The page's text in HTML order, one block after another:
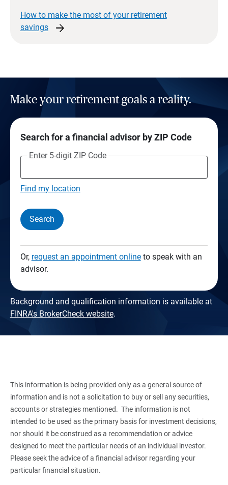
How to make the most of your retirement
savings
arrow_forward
Make your retirement goals a reality.
Search for a financial advisor by ZIP Code
Enter 5-digit ZIP Code
Find my location
Search
Or, request an appointment onlineto speak with an
advisor.
Background and qualification information is available at
FINRA's BrokerCheck website.
This information is being provided only as a general source of
information and is not a solicitation to buy or sell any securities,
accounts or strategies mentioned. The information is not
intended to be used as the primary basis for investment decisions,
nor should it be construed as a recommendation or advice
designed to meet the particular needs of an individual investor.
Please seek the advice of a financial advisor regarding your
particular financial situation.